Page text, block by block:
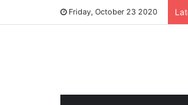
Friday, October 23 2020